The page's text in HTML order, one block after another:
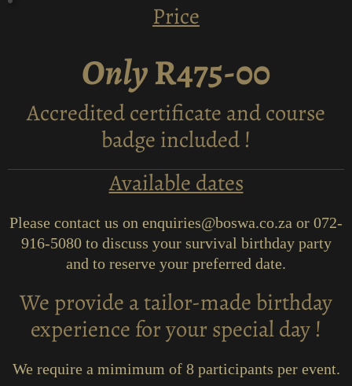
Price
OnlyR475-00
Accredited certificate and course
badge included !
Available dates
Please contact us on enquiries@boswa.co.za or 072-
916-5080 to discuss your survival birthday party
and to reserve your preferred date.
We provide a tailor-made birthday
experience for your special day !
We require a mimimum of 8 participants per event.